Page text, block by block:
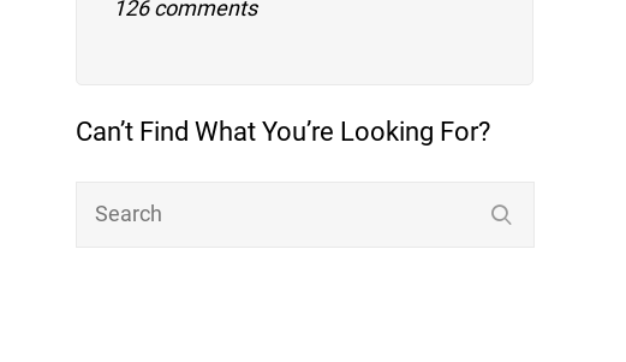
126 comments
Can’t Find What You’re Looking For?